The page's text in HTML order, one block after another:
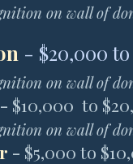
on wall of
- $20,000 to
on wall of
- $10,000 to
on wall of
- $5,000 to